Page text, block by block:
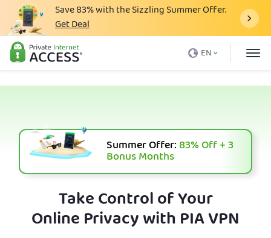
Save83%with the Sizzling Summer Offer.
Get Deal
EN
What is a VPN
Download VPN
VPN Servers
Support
Summer Offer:83%Off + 3
Bonus Months
Take Control of Your
Online Privacy with PIA VPN